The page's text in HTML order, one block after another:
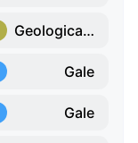
Geological Hazard
Gale
Gale